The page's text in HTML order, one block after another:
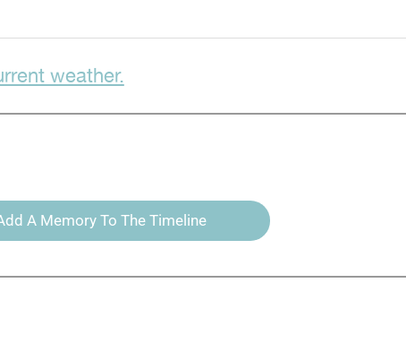
weather.
A Memory To The Timeline